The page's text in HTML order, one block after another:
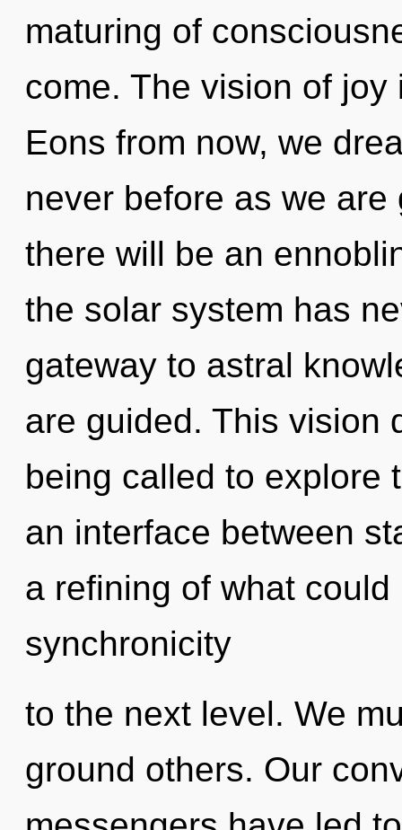
maturing of
come. The vision of
Eons from now, we
never before as we
there will be an
the solar system has
gateway to astral
are guided. This vision
being called to explore
an interface between
a refining of what
synchronicity
to the next level. We
ground others. Our